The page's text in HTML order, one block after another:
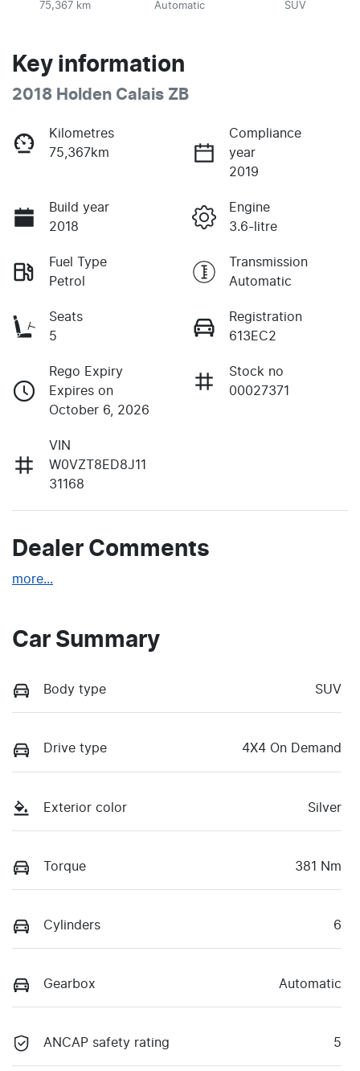
75,367 km Automatic SUV
Key information
2018 Holden Calais ZB
Kilometres
75,367km
Compliance
year
2019
Build year
2018
Engine
3.6-litre
Fuel Type
Petrol
Transmission
Automatic
Seats
5
Registration
613EC2
Rego Expiry
Expires on
October 6, 2026
Stock no
00027371
VIN
W0VZT8ED8J11
31168
Dealer Comments
more...
Car Summary
Body type SUV
Drive type 4X4 On Demand
Exterior color Silver
Torque 381 Nm
Cylinders 6
Gearbox Automatic
ANCAP safety rating 5